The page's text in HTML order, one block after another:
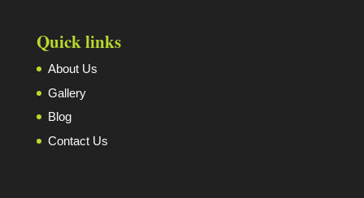
Quick links
About Us
Gallery
Blog
Contact Us